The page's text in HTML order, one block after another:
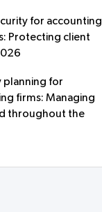
for accounting
Protecting client
planning for
firms: Managing
throughout the